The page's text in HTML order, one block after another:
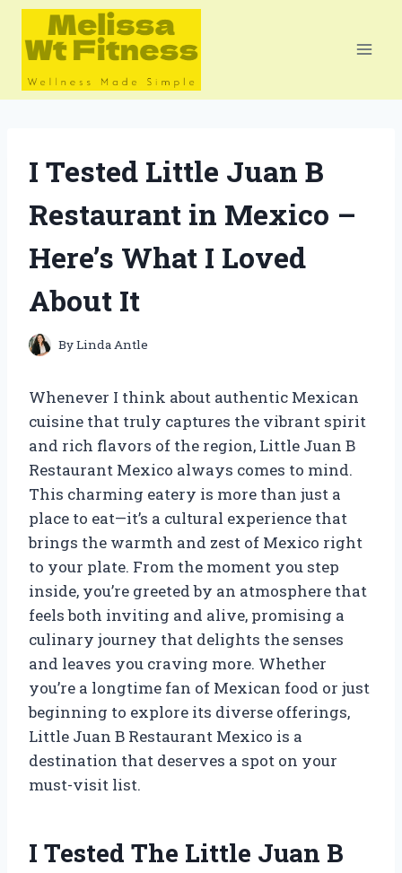
Skip
content
I Tested Little Juan B
Restaurant in Mexico –
Here’s What I Loved
About It
ByLinda Antle
Whenever I think about authentic Mexican
cuisine that truly captures the vibrant spirit
and rich flavors of the region, Little Juan B
Restaurant Mexico always comes to mind.
This charming eatery is more than just a
place to eat—it’s a cultural experience that
brings the warmth and zest of Mexico right
to your plate. From the moment you step
inside, you’re greeted by an atmosphere that
feels both inviting and alive, promising a
culinary journey that delights the senses
and leaves you craving more. Whether
you’re a longtime fan of Mexican food or just
beginning to explore its diverse offerings,
Little Juan B Restaurant Mexico is a
destination that deserves a spot on your
must-visit list.
I Tested The Little Juan B